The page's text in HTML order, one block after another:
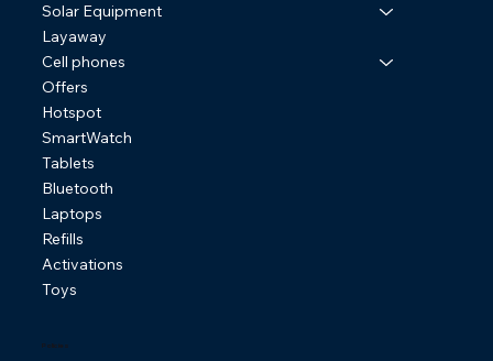
Solar Equipment
Layaway
Cell phones
Offers
Hotspot
SmartWatch
Tablets
Bluetooth
Laptops
Refills
Activations
Toys
Policies